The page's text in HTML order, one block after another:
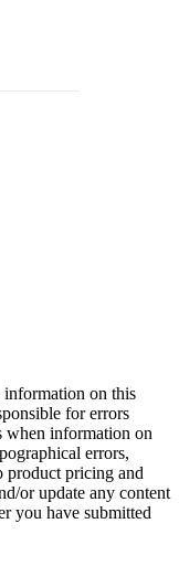
information on this
for errors
when information on
errors,
product pricing and
or update any content
you have submitted